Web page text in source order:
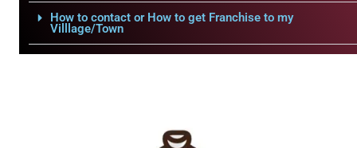
How to contact or How to get Franchise to my
Villlage/Town